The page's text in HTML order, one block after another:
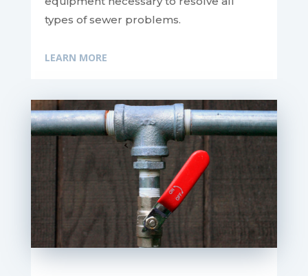
types of sewer problems.
LEARN MORE